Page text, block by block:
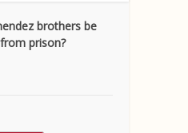
brothers be
prison?